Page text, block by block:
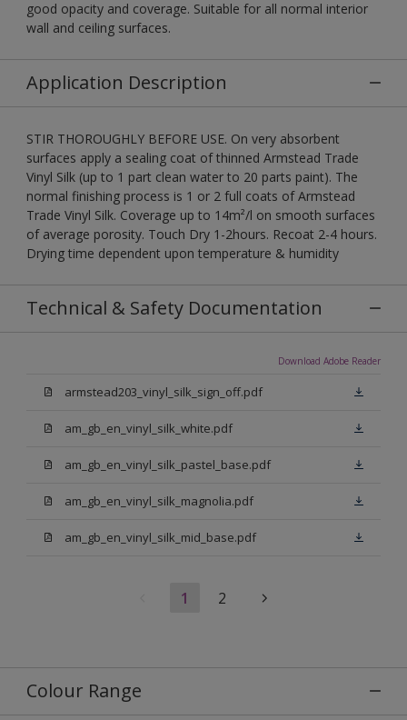
good opacity and coverage. Suitable for all normal interior
wall and ceiling surfaces.
Application Description
STIR THOROUGHLY BEFORE USE. On very absorbent
surfaces apply a sealing coat of thinned Armstead Trade
Vinyl Silk (up to 1 part clean water to 20 parts paint). The
normal finishing process is 1 or 2 full coats of Armstead
Trade Vinyl Silk. Coverage up to 14m²/l on smooth surfaces
of average porosity. Touch Dry 1-2hours. Recoat 2-4 hours.
Drying time dependent upon temperature & humidity
Technical & Safety Documentation
Download Adobe Reader
armstead203_vinyl_silk_sign_off.pdf
am_gb_en_vinyl_silk_white.pdf
am_gb_en_vinyl_silk_pastel_base.pdf
am_gb_en_vinyl_silk_magnolia.pdf
am_gb_en_vinyl_silk_mid_base.pdf
1 2
Colour Range